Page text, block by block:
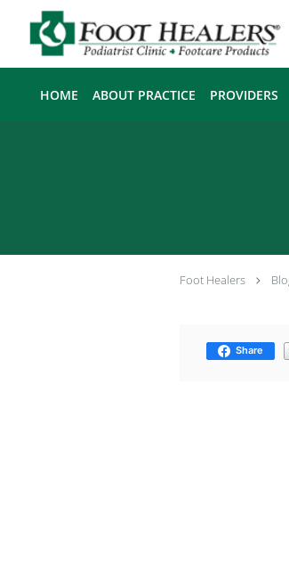
HOME ABOUT PRACTICE PROVIDERS
Foot Healers
Share